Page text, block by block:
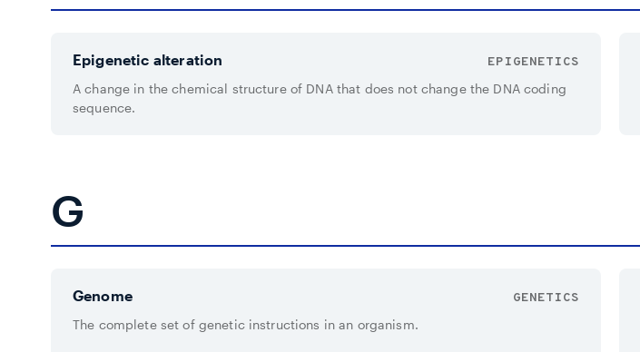
Epigenetic alteration
EPIGENETICS
A change in the chemical structure of DNA that does not change the DNA coding
sequence.
G
Genome
GENETICS
The complete set of genetic instructions in an organism.